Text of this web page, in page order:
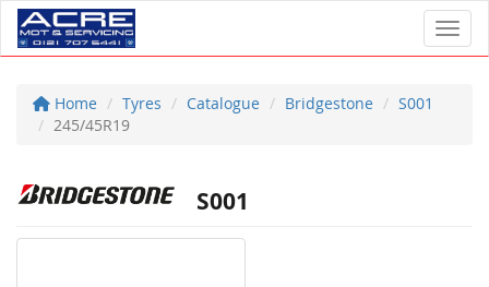
Home Tyres Catalogue Bridgestone
S001
245/45R19
S001